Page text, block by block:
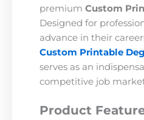
premium Custom
Designed for
advance in their
Custom Printable
serves as an
competitive job
Product